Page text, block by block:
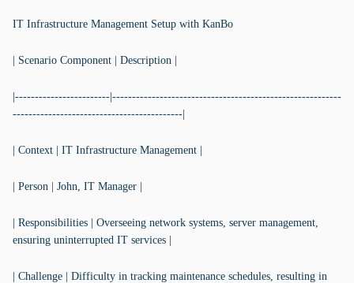
IT Infrastructure Management Setup with KanBo
| Scenario Component | Description |
|------------------------|----------------------------------------------------------
-------------------------------------------|
| Context | IT Infrastructure Management |
| Person | John, IT Manager |
| Responsibilities | Overseeing network systems, server management,
ensuring uninterrupted IT services |
| Challenge | Difficulty in tracking maintenance schedules, resulting in